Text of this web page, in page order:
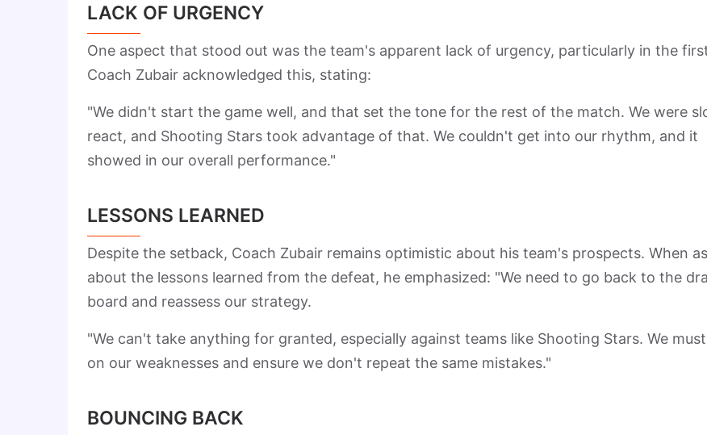
LACK OF URGENCY
One aspect that stood out was the team's apparent lack of urgency, particularly in the
Coach Zubair acknowledged this, stating:
"We didn't start the game well, and that set the tone for the rest of the match. We were
react, and Shooting Stars took advantage of that. We couldn't get into our rhythm, and it
showed in our overall performance."
LESSONS LEARNED
Despite the setback, Coach Zubair remains optimistic about his team's prospects. When
about the lessons learned from the defeat, he emphasized: "We need to go back to the
board and reassess our strategy.
"We can't take anything for granted, especially against teams like Shooting Stars. We
on our weaknesses and ensure we don't repeat the same mistakes."
BOUNCING BACK